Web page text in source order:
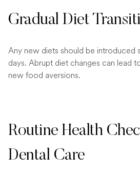
Gradual Diet
Any new diets should be introduced
days. Abrupt diet changes can lead
new food aversions.
Routine Health
Dental Care